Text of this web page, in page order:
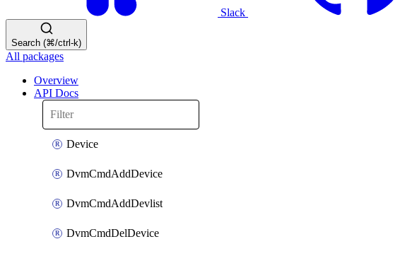
Slack
Search (⌘/ctrl-k)
All packages
Overview
API Docs
Device
DvmCmdAddDevice
DvmCmdAddDevlist
DvmCmdDelDevice